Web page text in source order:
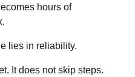
hours of
lies in reliability.
It does not skip steps.